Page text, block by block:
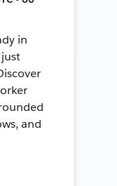
in
and